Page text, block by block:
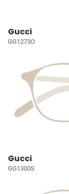
Gucci
GG1273O
Gucci
GG1300S